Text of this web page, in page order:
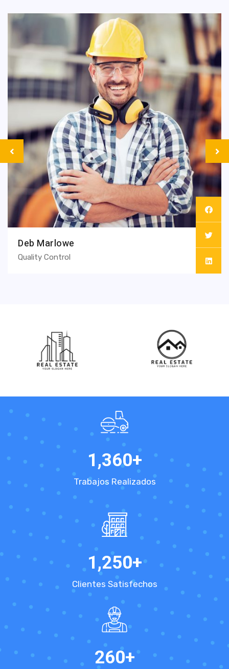
Deb Marlowe
Quality Control
1,360+
Trabajos Realizados
1,250+
Clientes Satisfechos
260+